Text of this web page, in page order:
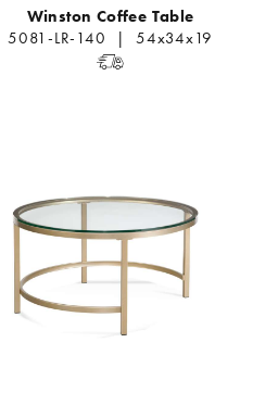
Winston Coffee Table
5081-LR-140 | 54x34x19